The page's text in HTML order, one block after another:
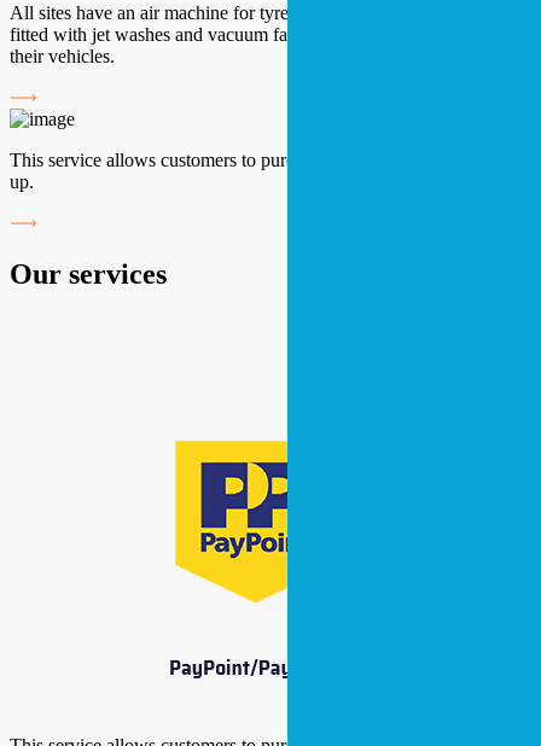
All sites have an air machine for tyres. The majority of sites are
fitted with jet washes and vacuum facilities to help customers clean
their vehicles.
This service allows customers to purchase their mobile phone top
up.
Our services